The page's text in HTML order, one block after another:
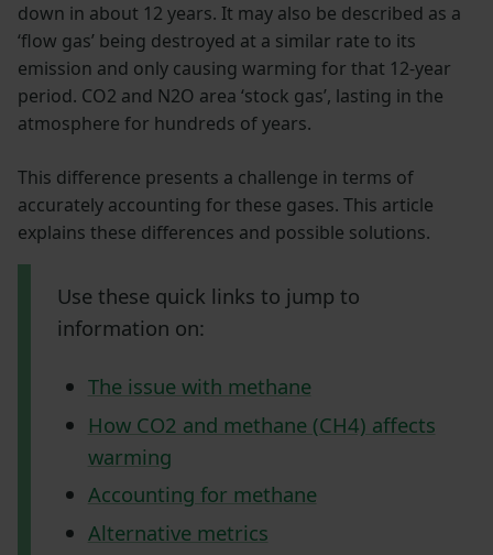
down in about 12 years. It may also be described as a
‘flow gas’ being destroyed at a similar rate to its
emission and only causing warming for that 12-year
period. CO2 and N2O area ‘stock gas’, lasting in the
atmosphere for hundreds of years.
This difference presents a challenge in terms of
accurately accounting for these gases. This article
explains these differences and possible solutions.
Use these quick links to jump to
information on:
The issue with methane
How CO2 and methane (CH4) affects
warming
Accounting for methane
Alternative metrics